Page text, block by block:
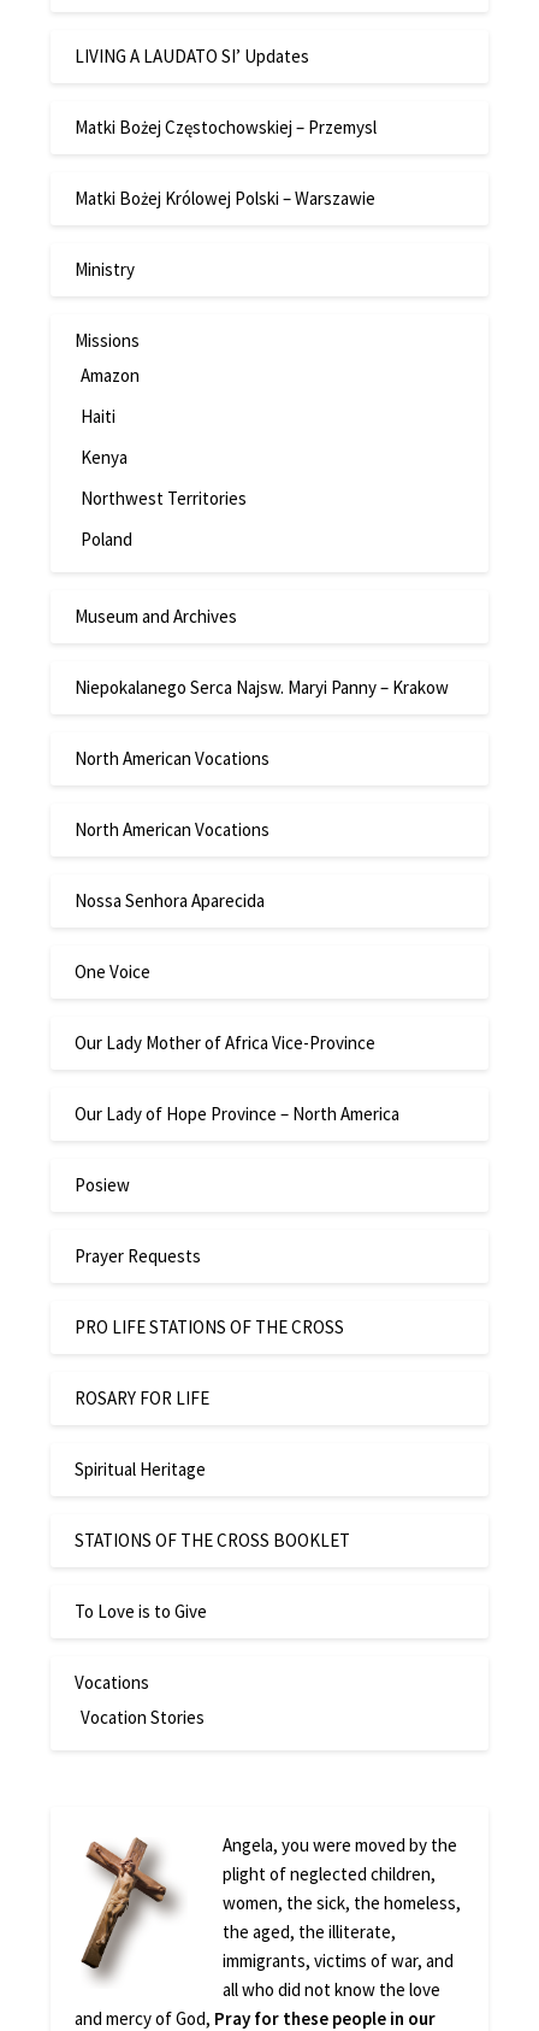
LIVING A LAUDATO SI’ Updates
Matki Bożej Częstochowskiej – Przemysl
Matki Bożej Królowej Polski – Warszawie
Ministry
Missions
Amazon
Haiti
Kenya
Northwest Territories
Poland
Museum and Archives
Niepokalanego Serca Najsw. Maryi Panny – Krakow
North American Vocations
North American Vocations
Nossa Senhora Aparecida
One Voice
Our Lady Mother of Africa Vice-Province
Our Lady of Hope Province – North America
Posiew
Prayer Requests
PRO LIFE STATIONS OF THE CROSS
ROSARY FOR LIFE
Spiritual Heritage
STATIONS OF THE CROSS BOOKLET
To Love is to Give
Vocations
Vocation Stories
Angela, you were moved by the
plight of neglected children,
women, the sick, the homeless,
the aged, the illiterate,
immigrants, victims of war, and
all who did not know the love
and mercy of God, Pray for these people in our